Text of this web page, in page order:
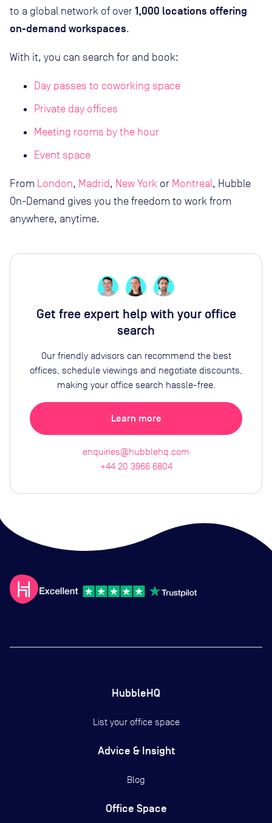
to a global network of over 1,000 locations offering
on-demand workspaces.
With it, you can search for and book:
Day passes to coworking space
Private day offices
Meeting rooms by the hour
Event space
From London, Madrid, New York or Montreal, Hubble
On-Demand gives you the freedom to work from
anywhere, anytime.
Get free expert help with your office
search
Our friendly advisors can recommend the best
offices, schedule viewings and negotiate discounts,
making your office search hassle-free.
Learn more
enquiries@hubblehq.com
+44 20 3966 6804
HubbleHQ
List your office space
Advice & Insight
Blog
Office Space